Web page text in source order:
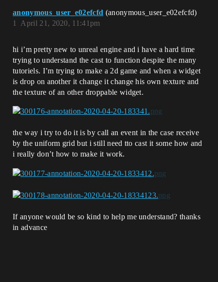
anonymous_user_e02efcfd (anonymous_user_e02efcfd)
April 21, 2020, 11:41pm
1
hi i’m pretty new to unreal engine and i have a hard time
trying to understand the cast to function despite the many
tutoriels. I’m trying to make a 2d game and when a widget
is drop on another it change it change his own texture and
the texture of an other droppable widget.
the way i try to do it is by call an event in the case receive
by the uniform grid but i still need tto cast it some how and
i really don’t how to make it work.
If anyone would be so kind to help me understand? thanks
in advance